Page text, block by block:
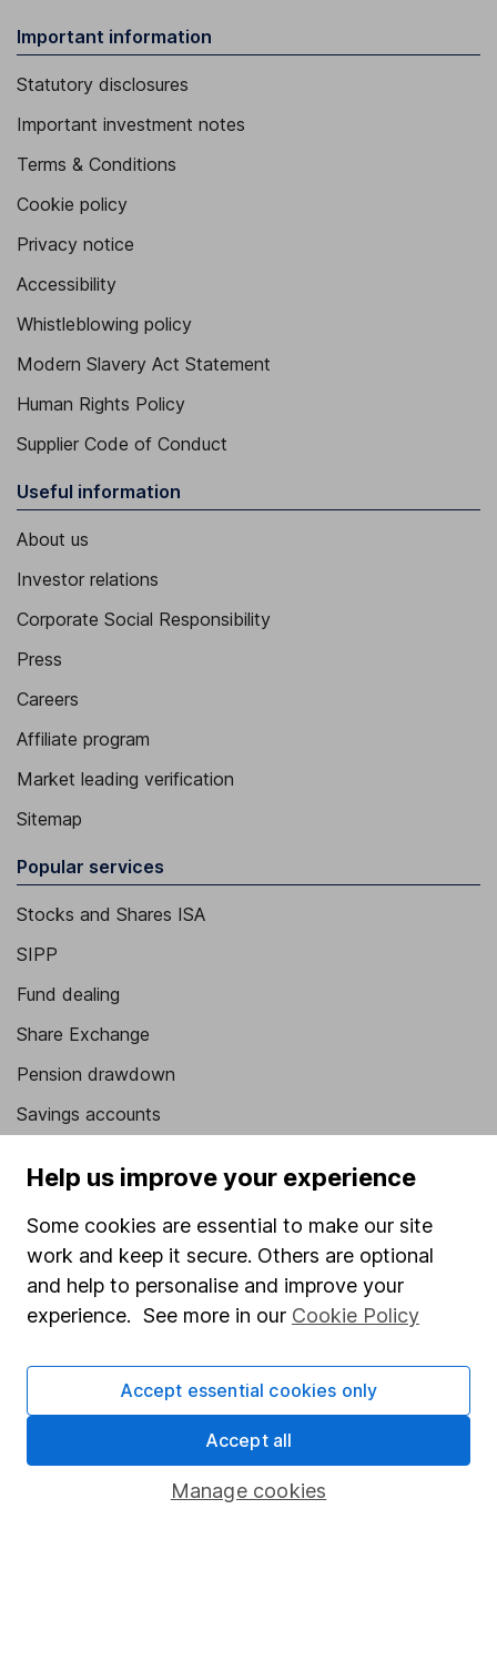
Important information
Statutory disclosures
Important investment notes
Terms & Conditions
Cookie policy
Privacy notice
Accessibility
Whistleblowing policy
Modern Slavery Act Statement
Human Rights Policy
Supplier Code of Conduct
Useful information
About us
Investor relations
Corporate Social Responsibility
Press
Careers
Affiliate program
Market leading verification
Sitemap
Popular services
Stocks and Shares ISA
SIPP
Fund dealing
Share Exchange
Pension drawdown
Savings accounts
Junior ISA
Security centre
Register for online access
Other websites
HL Workplace (Company pensions)
Help us improve your experience
Some cookies are essential to make our site
work and keep it secure. Others are optional
and help to personalise and improve your
experience. See more in our Cookie Policy
Manage cookies
Accept essential cookies only
Accept all